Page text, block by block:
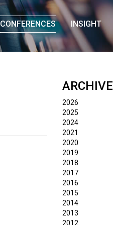
CONFERENCES INSIGHT
ARCHIVE
2026
2025
2024
2021
2020
2019
2018
2017
2016
2015
2014
2013
2012